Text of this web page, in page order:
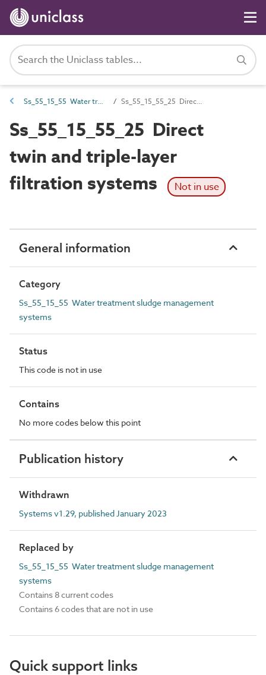
Ss_55_15_55 Water treatment sludge management systems Ss_55_15_55_25 Direct twin and triple-layer filtration systems
Ss_55_15_55_25 Direct
twin and triple-layer
filtration systems
Not in use
General information
Category
Ss_55_15_55 Water treatment sludge management
systems
Status
This code is not in use
Contains
No more codes below this point
Publication history
Withdrawn
Systems v1.29, published January 2023
Replaced by
Ss_55_15_55 Water treatment sludge management
systems
Contains 8 current codes
Contains 6 codes that are not in use
Quick support links